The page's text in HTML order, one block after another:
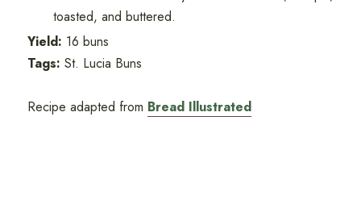
toasted, and buttered.
Yield: 16 buns
Tags: St. Lucia Buns
Recipe adapted from Bread Illustrated